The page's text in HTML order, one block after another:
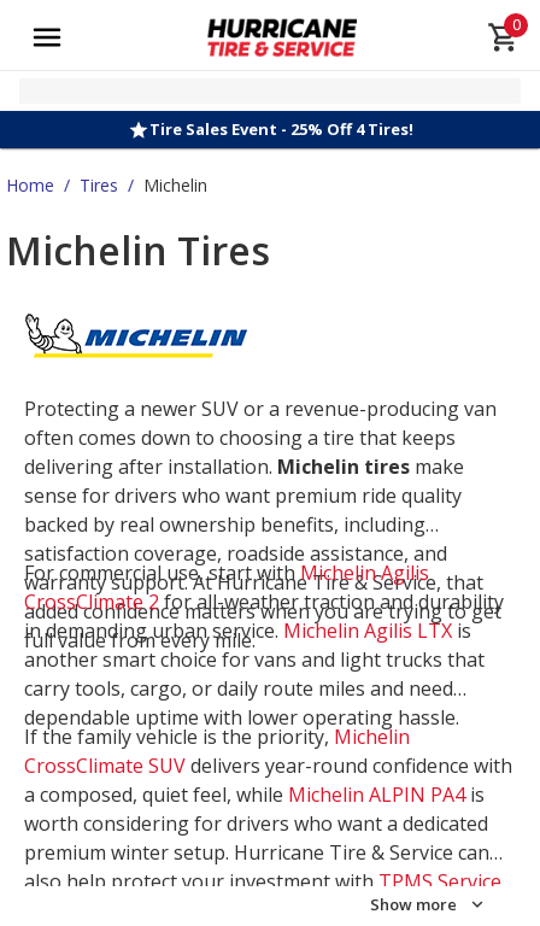
0
Tire Sales Event - 25% Off 4 Tires!
Home / Tires / Michelin
Michelin Tires
Protecting a newer SUV or a revenue-producing van
often comes down to choosing a tire that keeps
delivering after installation. Michelin tires make
sense for drivers who want premium ride quality
backed by real ownership benefits, including
satisfaction coverage, roadside assistance, and
warranty support. At Hurricane Tire & Service, that
added confidence matters when you are trying to get
full value from every mile.
For commercial use, start withMichelin Agilis
CrossClimate 2for all-weather traction and durability
in demanding urban service. Michelin Agilis LTX is
another smart choice for vans and light trucks that
carry tools, cargo, or daily route miles and need
dependable uptime with lower operating hassle.
If the family vehicle is the priority, Michelin
CrossClimate SUVdelivers year-round confidence with
a composed, quiet feel, while Michelin ALPIN PA4is
worth considering for drivers who want a dedicated
premium winter setup. Hurricane Tire & Service can
also help protect your investment with TPMS Service
. Let our team match the right
Show more